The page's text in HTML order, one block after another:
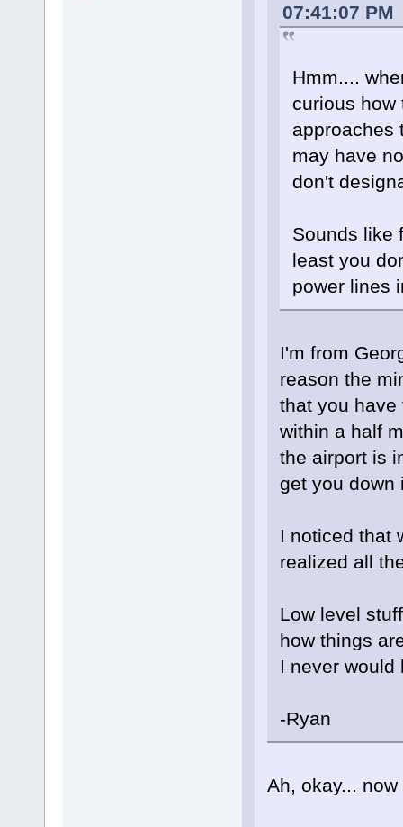
07:41:07 PM
Hmm....
curious how
approaches
may have
don't
Sounds like
least you
power
I'm from
reason the
that you have
within a half
the airport is
get you down
I noticed that
realized all
Low level
how things
I never
-Ryan
Ah, okay...